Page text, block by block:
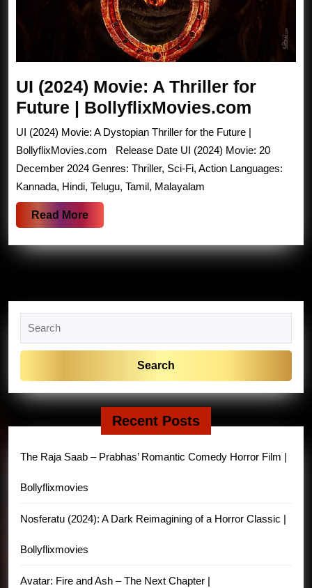
UI (2024) Movie: A Thriller for
Future | BollyflixMovies.com
Movie:
A
|
UI (2024) Movie: A Dystopian Thriller for the Future |
BollyflixMovies.com Release Date UI (2024) Movie: 20
December 2024 Genres: Thriller, Sci-Fi, Action Languages:
Kannada, Hindi, Telugu, Tamil, Malayalam
Read MoreRead
More
for:
Recent Posts
The Raja Saab – Prabhas’ Romantic Comedy Horror Film |
Bollyflixmovies
Nosferatu (2024): A Dark Reimagining of a Horror Classic |
Bollyflixmovies
Avatar: Fire and Ash – The Next Chapter |